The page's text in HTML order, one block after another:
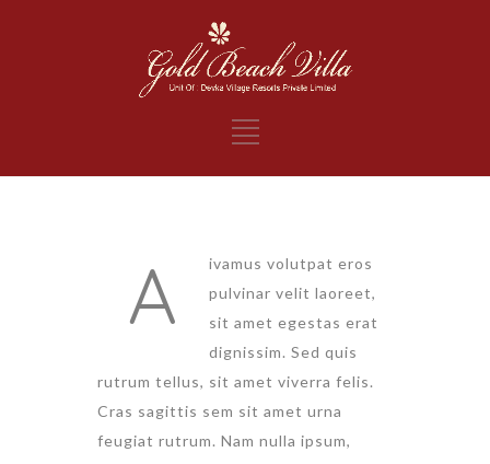
A
ivamus volutpat eros
pulvinar velit laoreet,
sit amet egestas erat
dignissim. Sed quis
rutrum tellus, sit amet viverra felis.
Cras sagittis sem sit amet urna
feugiat rutrum. Nam nulla ipsum,